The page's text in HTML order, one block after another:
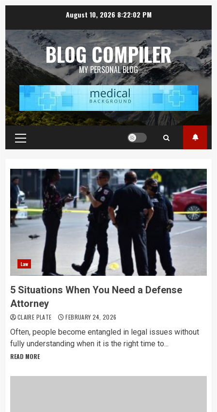
August 10, 2026 8:22:04 PM
BLOG COMPILER
MY PERSONAL BLOG
Primary
Menu
Topics
Law
5 Situations When You Need a Defense
Attorney
CLAIRE PLATE FEBRUARY 24, 2026
Often, people become entangled in legal issues without
fully understanding when it is the right time to...
READ MORE